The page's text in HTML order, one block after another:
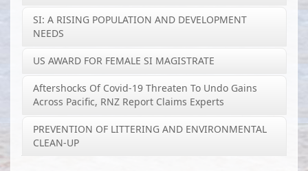
SI: A RISING POPULATION AND DEVELOPMENT
NEEDS
US AWARD FOR FEMALE SI MAGISTRATE
Aftershocks Of Covid-19 Threaten To Undo Gains
Across Pacific, RNZ Report Claims Experts
PREVENTION OF LITTERING AND ENVIRONMENTAL
CLEAN-UP